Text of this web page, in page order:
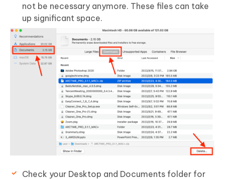
not be necessary anymore. These files can take
up significant space.
Check your Desktop and Documents folder for